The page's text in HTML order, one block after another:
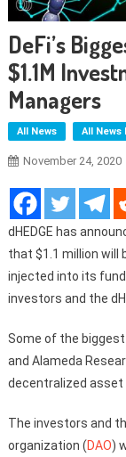
DeFi’s
$1.1M
Managers
All News All News
November 24, 2020
dHEDGE has
that $1.1 million will
injected into its fund
investors and the
Some of the biggest
and Alameda
decentralized asset
The investors and
organization (DAO)